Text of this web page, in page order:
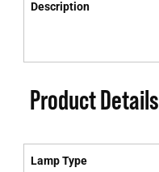
Description
Product Details
Lamp Type